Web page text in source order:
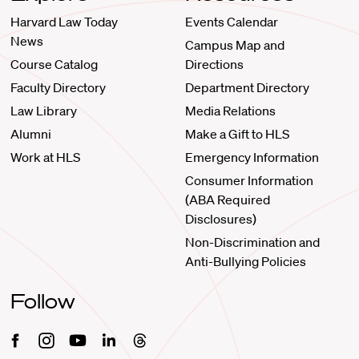
Harvard Law Today
News
Course Catalog
Faculty Directory
Law Library
Alumni
Work at HLS
Events Calendar
Campus Map and
Directions
Department Directory
Media Relations
Make a Gift to HLS
Emergency Information
Consumer Information
(ABA Required
Disclosures)
Non-Discrimination and
Anti-Bullying Policies
Follow
FacebookInstagramYoutubeLinkedinThreads